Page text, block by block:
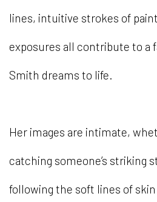
lines, intuitive strokes of
exposures all contribute to a
Smith dreams to life.
Her images are intimate,
catching someone’s striking
following the soft lines of